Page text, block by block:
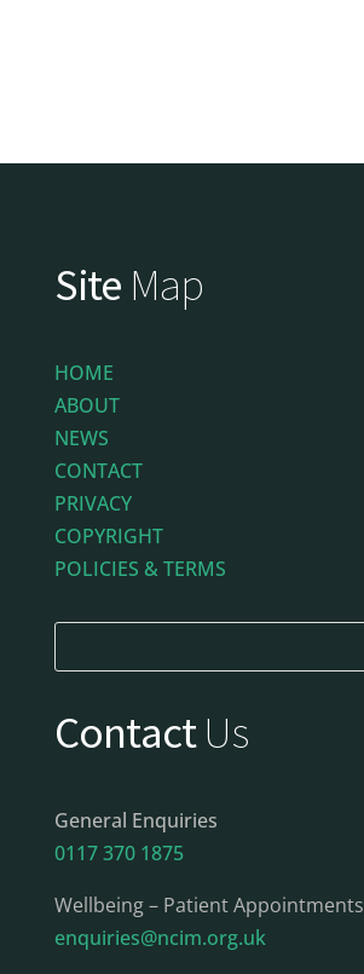
Site Map
HOME
ABOUT
NEWS
CONTACT
PRIVACY
COPYRIGHT
POLICIES & TERMS
ContactUs
General Enquiries
0117 370 1875
Wellbeing – Patient Appointments
enquiries@ncim.org.uk